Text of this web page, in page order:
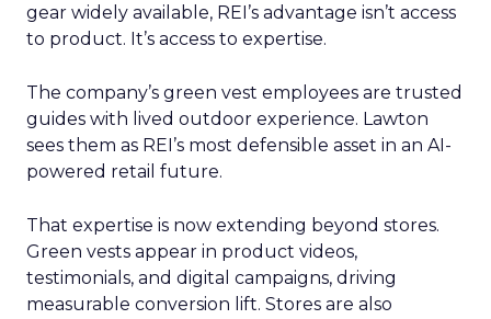
gear widely available, REI’s advantage isn’t access
to product. It’s access to expertise.
The company’s green vest employees are trusted
guides with lived outdoor experience. Lawton
sees them as REI’s most defensible asset in an AI-
powered retail future.
That expertise is now extending beyond stores.
Green vests appear in product videos,
testimonials, and digital campaigns, driving
measurable conversion lift. Stores are also